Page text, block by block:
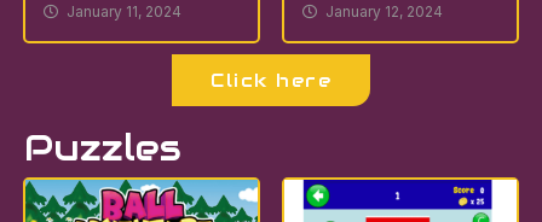
January 11, 2024
January 12, 2024
Click here
Puzzles